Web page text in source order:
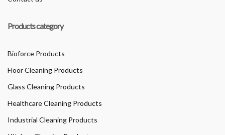
Products category
Bioforce Products
Floor Cleaning Products
Glass Cleaning Products
Healthcare Cleaning Products
Industrial Cleaning Products